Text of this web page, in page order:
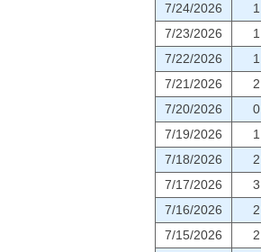
7/24/2026
1
7/23/2026
1
7/22/2026
1
7/21/2026
2
7/20/2026
0
7/19/2026
1
7/18/2026
2
7/17/2026
3
7/16/2026
2
7/15/2026
2